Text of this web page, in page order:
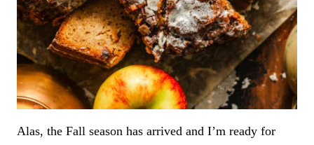
Alas, the Fall season has arrived and I’m ready for